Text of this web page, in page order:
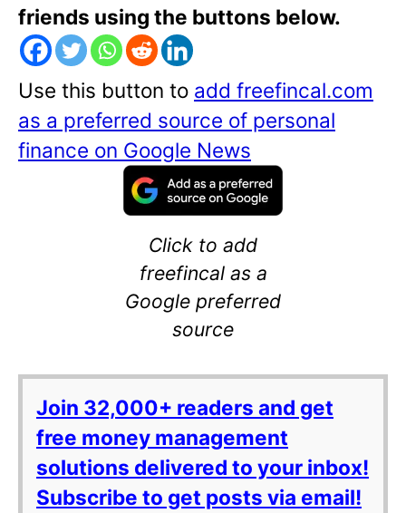
friends using the buttons below.
Use this button to add freefincal.com
as a preferred source of personal
finance on Google News
Click to add
freefincal as a
Google preferred
source
Join 32,000+ readers and get
free money management
solutions delivered to your inbox!
Subscribe to get posts via email!